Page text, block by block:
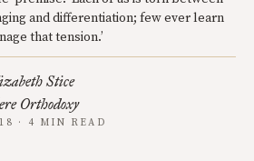
and differentiation; few ever learn
that tension.’
Stice
Orthodoxy
· 4 MIN READ